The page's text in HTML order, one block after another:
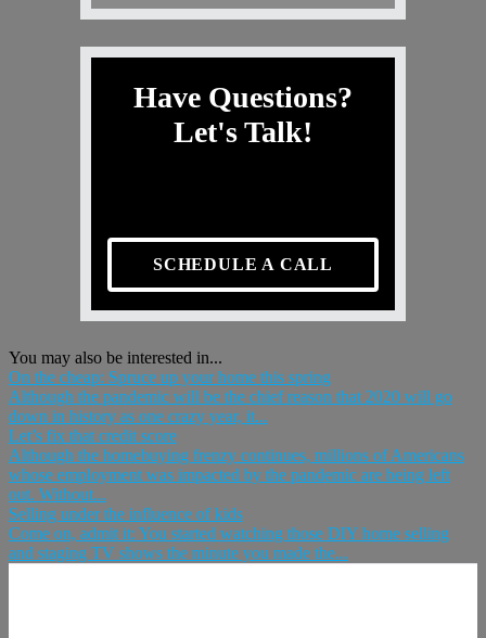
Have Questions?
Let's Talk!
SCHEDULE A CALL
You may also be interested in...
On the cheap: Spruce up your home this spring
Although the pandemic will be the chief reason that 2020 will go
down in history as one crazy year, it...
Let’s fix that credit score
Although the homebuying frenzy continues, millions of Americans
whose employment was impacted by the pandemic are being left
out. Without...
Selling under the influence of kids
Come on, admit it: You started watching those DIY home selling
and staging TV shows the minute you made the...